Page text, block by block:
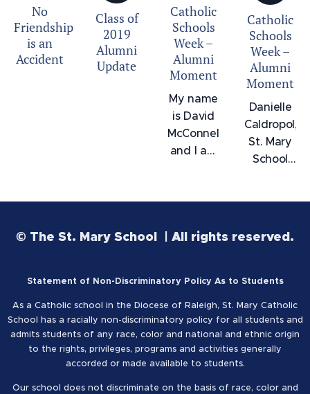
No
Friendship
is an
Accident
Class of
2019
Alumni
Update
Catholic
Schools
Week –
Alumni
Moment
My name
is David
McConnell
and I am
the class
After
college
as a
graphic
designer,
I wanted
Catholic
Schools
Week –
Alumni
Moment
Danielle
Caldropol,
St. Mary
School
UNCW in
2020
cum
laude
with a
of Arts
© The St. Mary School | All rights reserved.
Statement of Non-Discriminatory Policy As to Students
As a Catholic school in the Diocese of Raleigh, St. Mary Catholic
School has a racially non-discriminatory policy for all students and
admits students of any race, color and national and ethnic origin
to the rights, privileges, programs and activities generally
accorded or made available to students.
Our school does not discriminate on the basis of race, color and